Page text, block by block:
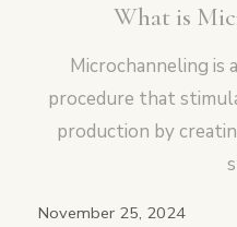
What is
Microchanneling is
procedure that
production by
November 25, 2024